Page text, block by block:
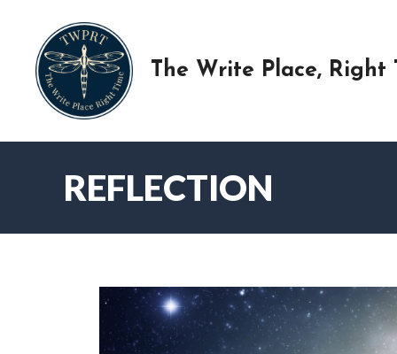
content
The Write Place, Right
REFLECTION